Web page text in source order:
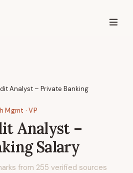
Analyst – Private Banking
Mgmt · VP
Analyst –
Salary
from 255 verified sources